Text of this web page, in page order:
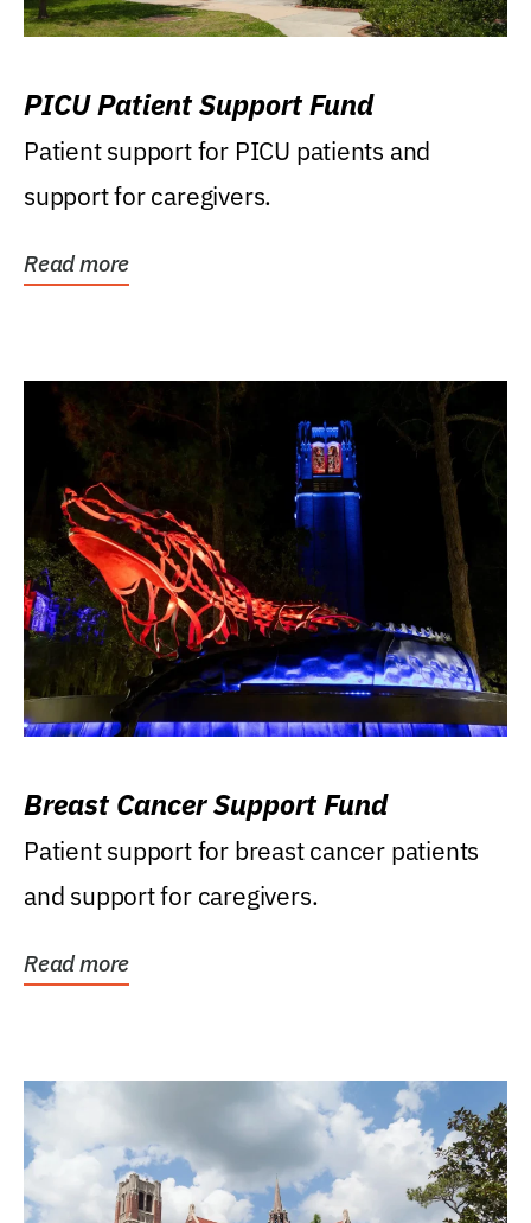
PICU Patient Support Fund
Patient support for PICU patients and
support for caregivers.
Read more
Breast Cancer Support Fund
Patient support for breast cancer patients
and support for caregivers.
Read more